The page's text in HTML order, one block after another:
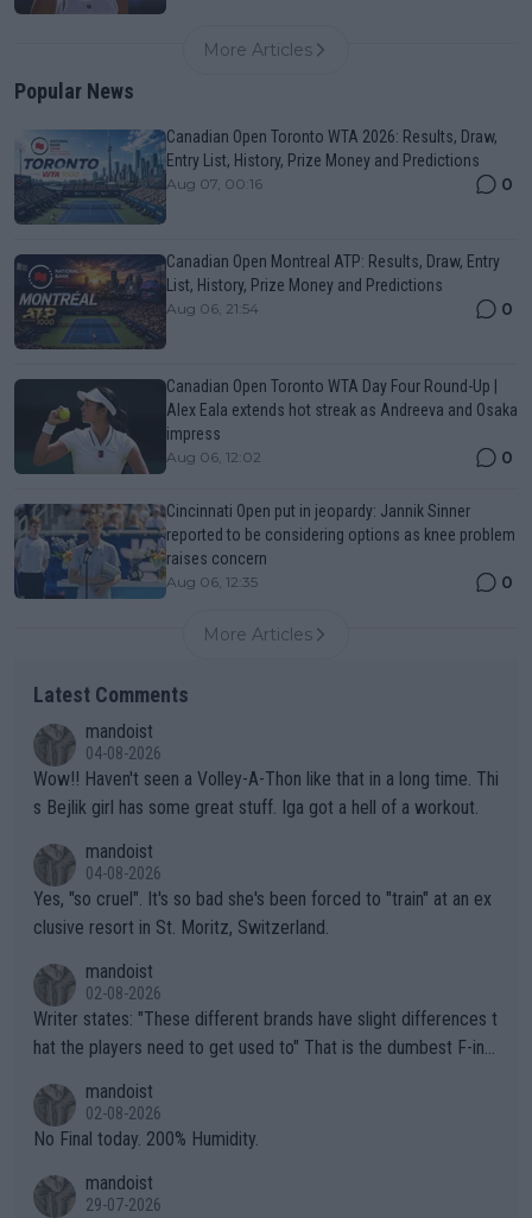
More Articles
Popular News
Canadian Open Toronto WTA 2026: Results, Draw,
Entry List, History, Prize Money and Predictions
Aug 07, 00:16 0
Canadian Open Montreal ATP: Results, Draw, Entry
List, History, Prize Money and Predictions
Aug 06, 21:54 0
Canadian Open Toronto WTA Day Four Round-Up |
Alex Eala extends hot streak as Andreeva and Osaka
impress
Aug 06, 12:02 0
Cincinnati Open put in jeopardy: Jannik Sinner
reported to be considering options as knee problem
raises concern
Aug 06, 12:35 0
More Articles
Latest Comments
mandoist
04-08-2026
Wow!! Haven't seen a Volley-A-Thon like that in a long time. Thi
s Bejlik girl has some great stuff. Iga got a hell of a workout.
mandoist
04-08-2026
Yes, "so cruel". It's so bad she's been forced to "train" at an ex
clusive resort in St. Moritz, Switzerland.
mandoist
02-08-2026
Writer states: "These different brands have slight differences t
hat the players need to get used to" That is the dumbest F-ing
n) telling the World's Top Players they are, essentially, full of sh
it.
mandoist
02-08-2026
No Final today. 200% Humidity.
mandoist
29-07-2026